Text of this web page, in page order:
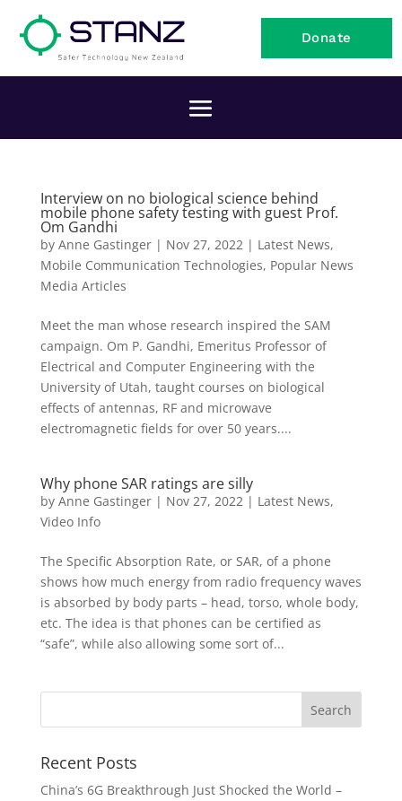
Donate
Interview on no biological science behind
mobile phone safety testing with guest Prof.
Om Gandhi
by Anne Gastinger| Nov 27, 2022| Latest News,
Mobile Communication Technologies, Popular News
Media Articles
Meet the man whose research inspired the SAM
campaign. Om P. Gandhi, Emeritus Professor of
Electrical and Computer Engineering with the
University of Utah, taught courses on biological
effects of antennas, RF and microwave
electromagnetic fields for over 50 years....
Why phone SAR ratings are silly
by Anne Gastinger| Nov 27, 2022| Latest News,
Video Info
The Specific Absorption Rate, or SAR, of a phone
shows how much energy from radio frequency waves
is absorbed by body parts – head, torso, whole body,
etc. The idea is that phones can be certified as
“safe”, while also allowing some sort of...
Recent Posts
China’s 6G Breakthrough Just Shocked the World –